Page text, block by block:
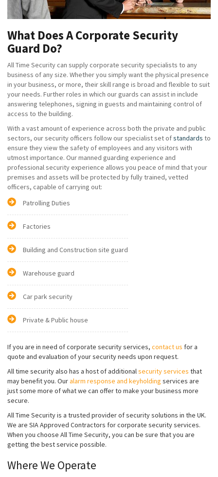
What Does A Corporate Security
Guard Do?
All Time Security can supply corporate security specialists to any
business of any size. Whether you simply want the physical presence
in your business, or more, their skill range is broad and flexible to suit
your needs. Further roles in which our guards can assist in include
answering telephones, signing in guests and maintaining control of
access to the building.
With a vast amount of experience across both the private and public
sectors, our security officers follow our specialist set ofstandards to
ensure they view the safety of employees and any visitors with
utmost importance. Our manned guarding experience and
professional security experience allows you peace of mind that your
premises and assets will be protected by fully trained, vetted
officers, capable of carrying out:
Patrolling Duties
Factories
Building and Construction site guard
Warehouse guard
Car park security
Private & Public house
If you are in need of corporate security services, contact us for a
quote and evaluation of your security needs upon request.
All time security also has a host of additionalsecurity services that
may benefit you. Ouralarm response and keyholding services are
just some more of what we can offer to make your business more
secure.
All Time Security is a trusted provider of security solutions in the UK.
We are SIA Approved Contractors for corporate security services.
When you choose All Time Security, you can be sure that you are
getting the best service possible.
Where We Operate